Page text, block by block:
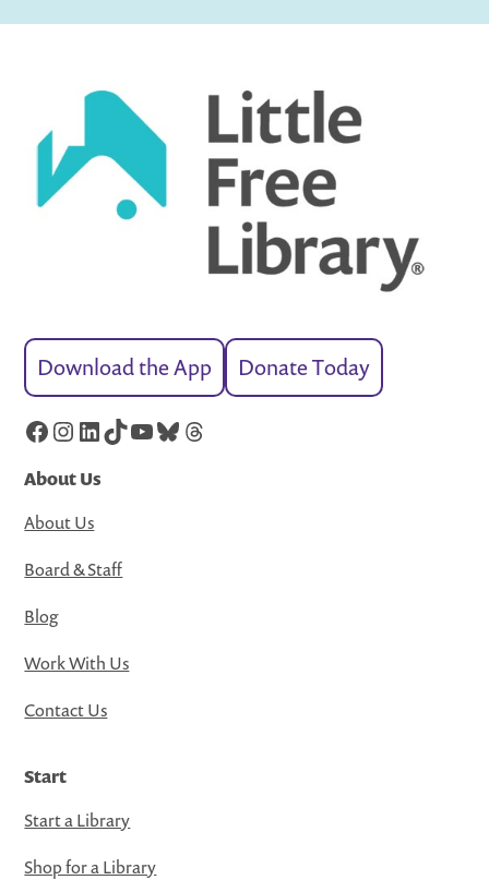
Download the App Donate Today
Facebook
Instagram
LinkedIn
TikTok
YouTube
Bluesky
Threads
About Us
About Us
Board & Staff
Blog
Work With Us
Contact Us
Start
Start a Library
Shop for a Library